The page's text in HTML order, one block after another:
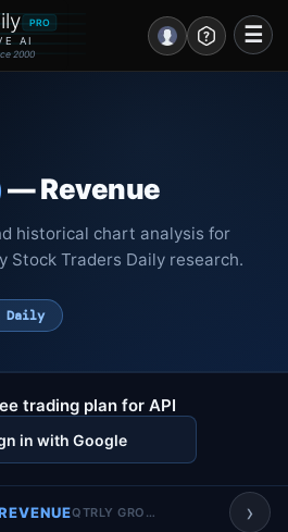
PRO
AI
2000
☰
▼
— Revenue
historical chart analysis for
Stock Traders Daily research.
Daily
trading plan for API
in with Google
QTRLY GROWTH ›